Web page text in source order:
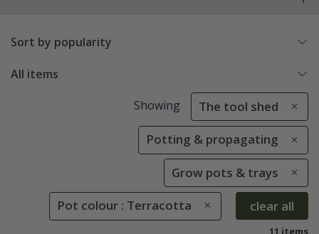
Sort by popularity
All items
Showing The tool shed
Potting & propagating
Grow pots & trays
Pot colour : Terracotta clear all
11 items